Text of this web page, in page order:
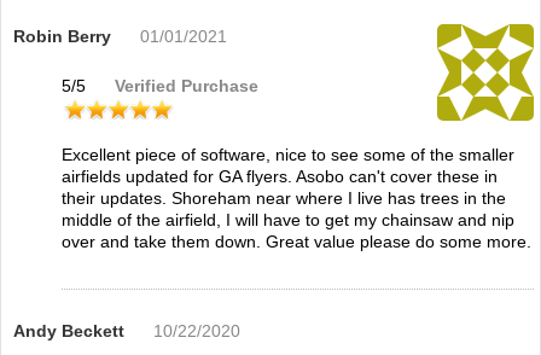
Robin Berry 01/01/2021
5/5 Verified Purchase
Excellent piece of software, nice to see some of the smaller
airfields updated for GA flyers. Asobo can't cover these in
their updates. Shoreham near where I live has trees in the
middle of the airfield, I will have to get my chainsaw and nip
over and take them down. Great value please do some more.
Andy Beckett 10/22/2020